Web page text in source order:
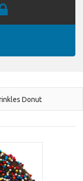
Donut